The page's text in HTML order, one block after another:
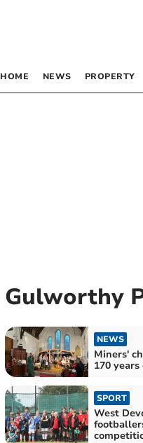
HOME NEWS PROPERTY
Gulworthy
NEWS
Miners'
170
SPORT
West